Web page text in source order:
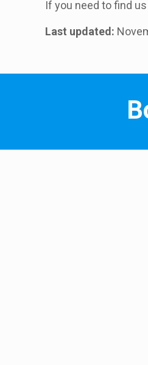
If you need to find
Last updated: